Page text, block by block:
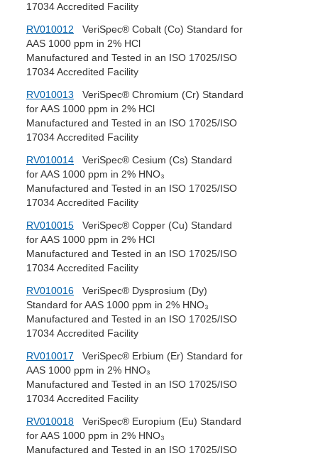
17034 Accredited Facility
RV010012 VeriSpec® Cobalt (Co) Standard for
AAS 1000 ppm in 2% HCl
Manufactured and Tested in an ISO 17025/ISO
17034 Accredited Facility
RV010013 VeriSpec® Chromium (Cr) Standard
for AAS 1000 ppm in 2% HCl
Manufactured and Tested in an ISO 17025/ISO
17034 Accredited Facility
RV010014 VeriSpec® Cesium (Cs) Standard
for AAS 1000 ppm in 2% HNO₃
Manufactured and Tested in an ISO 17025/ISO
17034 Accredited Facility
RV010015 VeriSpec® Copper (Cu) Standard
for AAS 1000 ppm in 2% HCl
Manufactured and Tested in an ISO 17025/ISO
17034 Accredited Facility
RV010016 VeriSpec® Dysprosium (Dy)
Standard for AAS 1000 ppm in 2% HNO₃
Manufactured and Tested in an ISO 17025/ISO
17034 Accredited Facility
RV010017 VeriSpec® Erbium (Er) Standard for
AAS 1000 ppm in 2% HNO₃
Manufactured and Tested in an ISO 17025/ISO
17034 Accredited Facility
RV010018 VeriSpec® Europium (Eu) Standard
for AAS 1000 ppm in 2% HNO₃
Manufactured and Tested in an ISO 17025/ISO